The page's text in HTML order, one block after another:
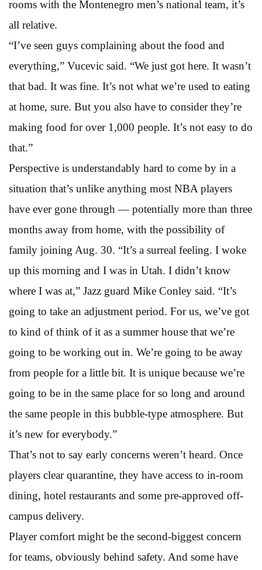
rooms with the Montenegro men’s national team, it’s
all relative.
“I’ve seen guys complaining about the food and
everything,” Vucevic said. “We just got here. It wasn’t
that bad. It was fine. It’s not what we’re used to eating
at home, sure. But you also have to consider they’re
making food for over 1,000 people. It’s not easy to do
that.”
Perspective is understandably hard to come by in a
situation that’s unlike anything most NBA players
have ever gone through — potentially more than three
months away from home, with the possibility of
family joining Aug. 30. “It’s a surreal feeling. I woke
up this morning and I was in Utah. I didn’t know
where I was at,” Jazz guard Mike Conley said. “It’s
going to take an adjustment period. For us, we’ve got
to kind of think of it as a summer house that we’re
going to be working out in. We’re going to be away
from people for a little bit. It is unique because we’re
going to be in the same place for so long and around
the same people in this bubble-type atmosphere. But
it’s new for everybody.”
That’s not to say early concerns weren’t heard. Once
players clear quarantine, they have access to in-room
dining, hotel restaurants and some pre-approved off-
campus delivery.
Player comfort might be the second-biggest concern
for teams, obviously behind safety. And some have